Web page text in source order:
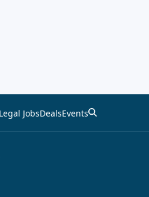
Legal JobsDealsEvents